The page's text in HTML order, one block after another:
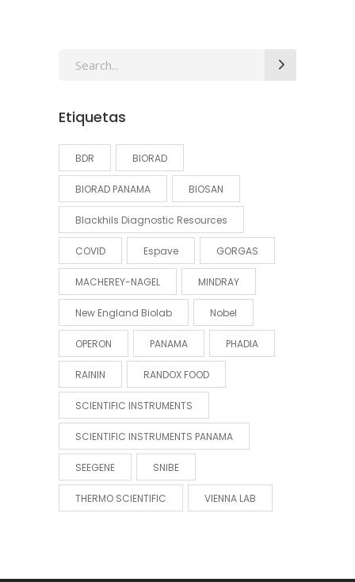
Search
Etiquetas
BDR BIORAD
BIORAD PANAMA BIOSAN
Blackhils Diagnostic Resources
COVID Espave GORGAS
MACHEREY-NAGEL MINDRAY
New England Biolab Nobel
OPERON PANAMA PHADIA
RAININ RANDOX FOOD
SCIENTIFIC INSTRUMENTS
SCIENTIFIC INSTRUMENTS PANAMA
SEEGENE SNIBE
THERMO SCIENTIFIC VIENNA LAB